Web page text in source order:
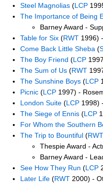
Steel Magnolias (LCP
The Importance of Being
Barney Award -
Table for Six (RWT 1996)
Come Back Little Sheba (
The Boy Friend (LCP
The Sum of Us (RWT
The Sunshine Boys (LCP
Picnic (LCP 1997) -
London Suite (LCP 1998)
The Siege of Ennis (LCP
For Whom the Southern
The Trip to Bountiful (RWT
Thespie Award -
Barney Award -
See How They Run (LCP
Later Life (RWT 2000) -